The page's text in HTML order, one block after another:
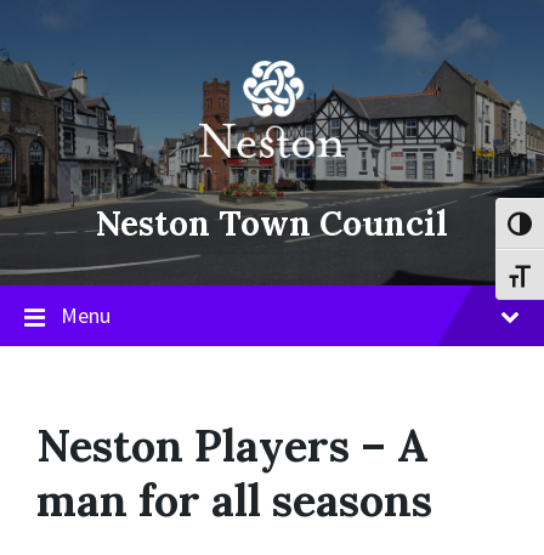
content
main
navigation
footer
Neston Town Council
Menu
Neston Players – A
man for all seasons